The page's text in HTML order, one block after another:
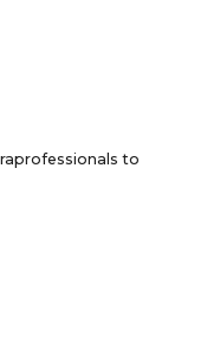
to